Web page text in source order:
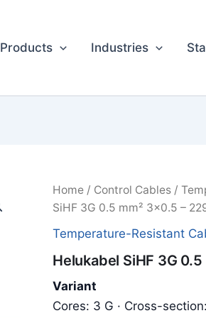
Products Industries
Home/ Control Cables/
SiHF 3G 0.5 mm² 3x0.5 –
Temperature-Resistant
Helukabel SiHF 3G
Variant
Cores: 3 G · Cross-